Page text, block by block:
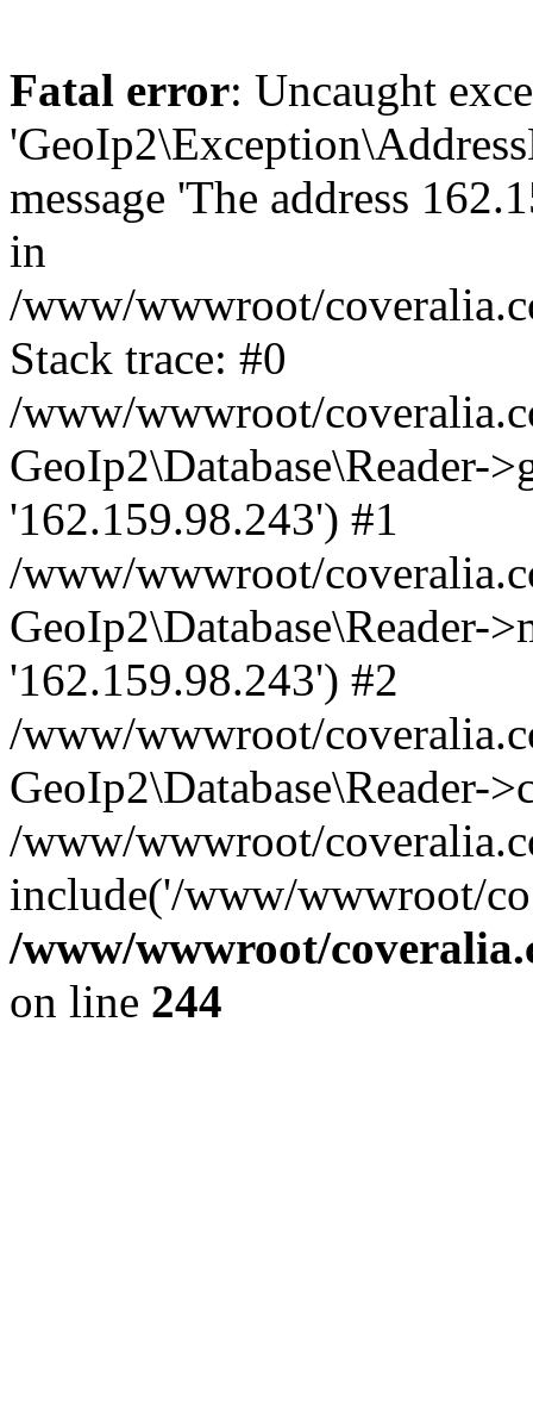
Fatal error: Uncaught
message 'The address
in
/www/wwwroot/
Stack trace: #0
/www/wwwroot/
GeoIp2\Database\Reader-
'162.159.98.243') #1
/www/wwwroot/
GeoIp2\Database\Reader-
'162.159.98.243') #2
/www/wwwroot/
GeoIp2\Database\Reader-
/www/wwwroot/
include('/www/wwwroot/
/www/wwwroot/
on line 244